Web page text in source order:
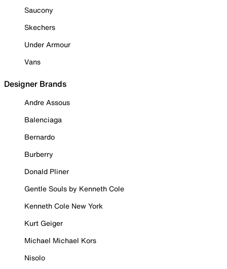
Saucony
Skechers
Under Armour
Vans
Designer Brands
Andre Assous
Balenciaga
Bernardo
Burberry
Donald Pliner
Gentle Souls by Kenneth Cole
Kenneth Cole New York
Kurt Geiger
Michael Michael Kors
Nisolo